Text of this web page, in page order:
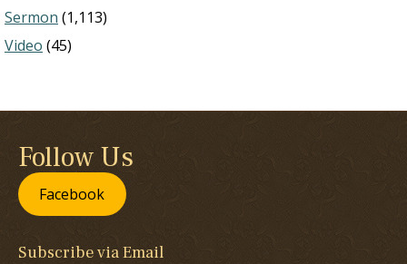
Sermon (1,113)
Video (45)
Follow Us
Facebook
Subscribe via Email